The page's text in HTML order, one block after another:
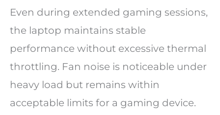
Even during extended gaming sessions,
the laptop maintains stable
performance without excessive thermal
throttling. Fan noise is noticeable under
heavy load but remains within
acceptable limits for a gaming device.